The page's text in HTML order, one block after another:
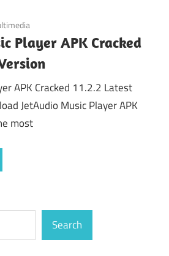
Player APK Cracked
APK Cracked 11.2.2 Latest
JetAudio Music Player APK
most
Search